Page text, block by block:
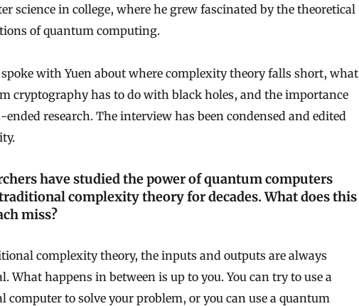
science in college, where he grew fascinated by the theoretical
of quantum computing.
spoke with Yuen about where complexity theory falls short, what
cryptography has to do with black holes, and the importance
ended research. The interview has been condensed and edited
have studied the power of quantum computers
complexity theory for decades. What does this
miss?
complexity theory, the inputs and outputs are always
What happens in between is up to you. You can try to use a
computer to solve your problem, or you can use a quantum